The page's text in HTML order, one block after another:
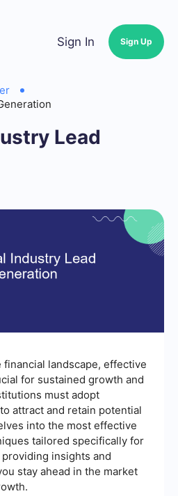
Sign In Sign Up
Lead
landscape, effective
for sustained growth and
must adopt
attract and retain potential
into the most effective
tailored specifically for
insights and
stay ahead in the market